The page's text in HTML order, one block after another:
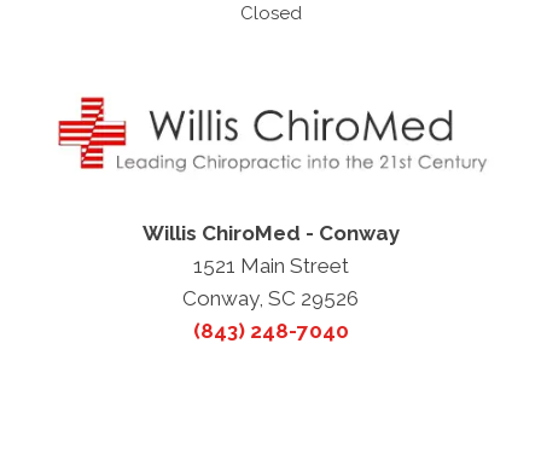
Closed
Willis ChiroMed - Conway
1521 Main Street
Conway, SC 29526
(843) 248-7040